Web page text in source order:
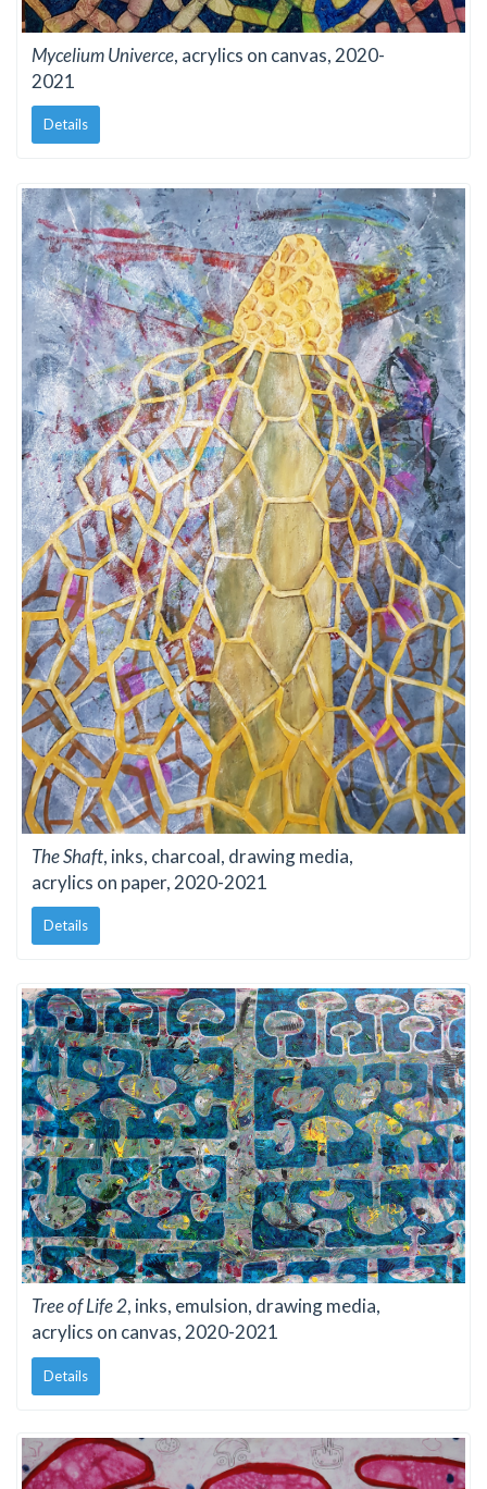
Mycelium Univerce, acrylics on canvas, 2020-
2021
Details
The Shaft, inks, charcoal, drawing media,
acrylics on paper, 2020-2021
Details
Tree of Life 2, inks, emulsion, drawing media,
acrylics on canvas, 2020-2021
Details